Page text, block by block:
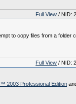
Full View / NID:
to copy files from a folder
Full View / NID:
2003 Professional Edition